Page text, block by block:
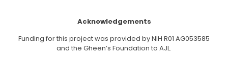
Acknowledgements
Funding for this project was provided by NIH R01 AG053585
and the Gheen’s Foundation to AJL.